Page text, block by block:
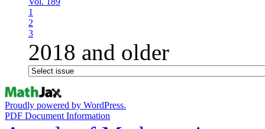
1
2
3
2018 and older
Proudly powered by WordPress.
PDF Document Information